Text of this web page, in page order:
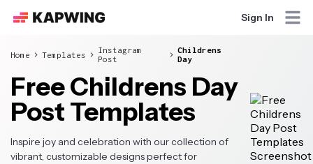
Sign In
Home Templates
Instagram
Post
Childrens
Day
Free Childrens Day
Post Templates
Inspire joy and celebration with our collection of
vibrant, customizable designs perfect for